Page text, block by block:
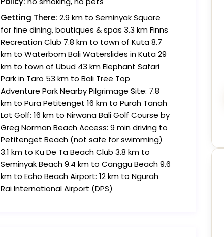
Getting There: 2.9 km to Seminyak Square
for fine dining, boutiques & spas 3.3 km Finns
Recreation Club 7.8 km to town of Kuta 8.7
km to Waterbom Bali Waterslides in Kuta 29
km to town of Ubud 43 km Elephant Safari
Park in Taro 53 km to Bali Tree Top
Adventure Park Nearby Pilgrimage Site: 7.8
km to Pura Petitenget 16 km to Purah Tanah
Lot Golf: 16 km to Nirwana Bali Golf Course by
Greg Norman Beach Access: 9 min driving to
Petitenget Beach (not safe for swimming)
3.1 km to Ku De Ta Beach Club 3.8 km to
Seminyak Beach 9.4 km to Canggu Beach 9.6
km to Echo Beach Airport: 12 km to Ngurah
Rai International Airport (DPS)